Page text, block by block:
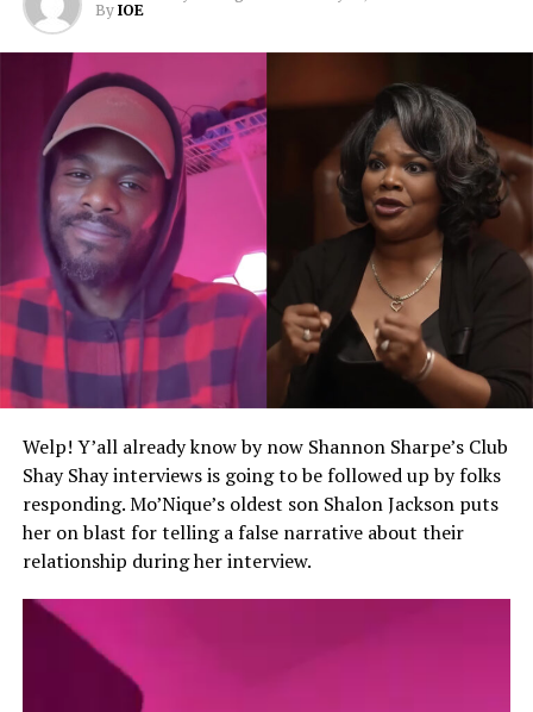
By IOE
Welp! Y’all already know by now Shannon Sharpe’s Club
Shay Shay interviews is going to be followed up by folks
responding. Mo’Nique’s oldest son Shalon Jackson puts
her on blast for telling a false narrative about their
relationship during her interview.